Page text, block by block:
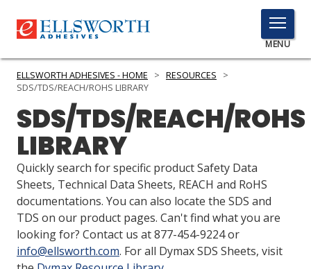
TOGGLE
MENU
MENU
Click
PRODUCTS
SERVICES
INDUSTRIES
RESOURCES
ELLSWORTH ADHESIVES - HOME > RESOURCES
>
SDS/TDS/REACH/ROHS LIBRARY
SDS/TDS/REACH/ROHS
LIBRARY
Quickly search for specific product Safety Data
Sheets, Technical Data Sheets, REACH and RoHS
documentations. You can also locate the SDS and
TDS on our product pages. Can't find what you are
looking for? Contact us at 877-454-9224 or
info@ellsworth.com. For all Dymax SDS Sheets, visit